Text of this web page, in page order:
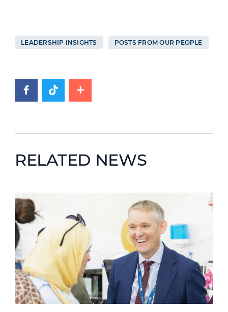
LEADERSHIP INSIGHTS POSTS FROM OUR PEOPLE
RELATED NEWS
News image